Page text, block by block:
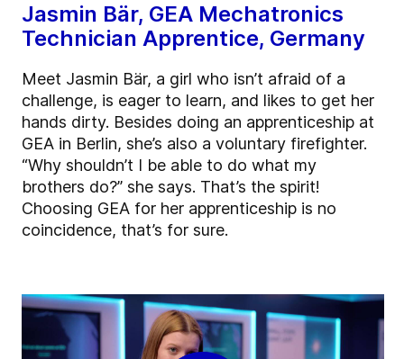
Jasmin Bär, GEA Mechatronics
Technician Apprentice, Germany
Meet Jasmin Bär, a girl who isn’t afraid of a
challenge, is eager to learn, and likes to get her
hands dirty. Besides doing an apprenticeship at
GEA in Berlin, she’s also a voluntary firefighter.
“Why shouldn’t I be able to do what my
brothers do?” she says. That’s the spirit!
Choosing GEA for her apprenticeship is no
coincidence, that’s for sure.